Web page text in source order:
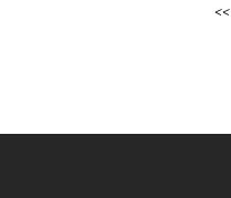
<<